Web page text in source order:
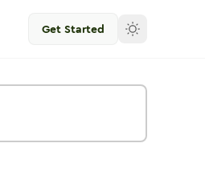
Get Started